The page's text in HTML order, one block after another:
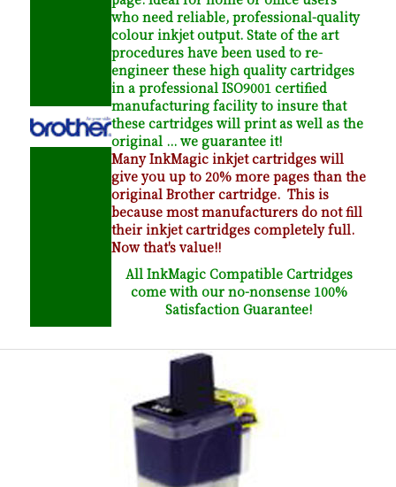
who need reliable, professional-quality
colour inkjet output. State of the art
procedures have been used to re-
engineer these high quality cartridges
in a professional ISO9001 certified
manufacturing facility to insure that
these cartridges will print as well as the
original ... we guarantee it!
Many InkMagic inkjet cartridges will
give you up to 20% more pages than the
original Brother cartridge. This is
because most manufacturers do not fill
their inkjet cartridges completely full.
Now that's value!!
All InkMagic Compatible Cartridges
come with our no-nonsense 100%
Satisfaction Guarantee!